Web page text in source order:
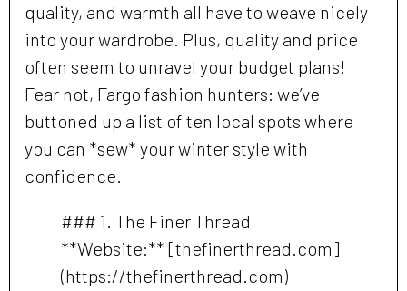
quality, and warmth all have to weave nicely
into your wardrobe. Plus, quality and price
often seem to unravel your budget plans!
Fear not, Fargo fashion hunters: we’ve
buttoned up a list of ten local spots where
you can *sew* your winter style with
confidence.
### 1. The Finer Thread
**Website:** [thefinerthread.com]
(https://thefinerthread.com)